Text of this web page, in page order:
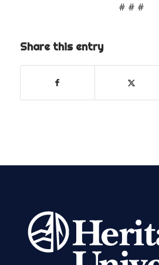
# # #
Share this entry